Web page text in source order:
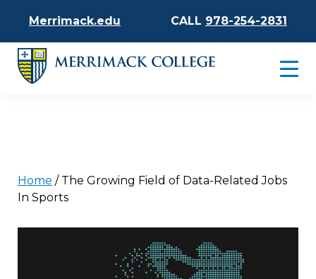
Merrimack.edu CALL 978-254-2831
Home / The Growing Field of Data-Related Jobs
In Sports